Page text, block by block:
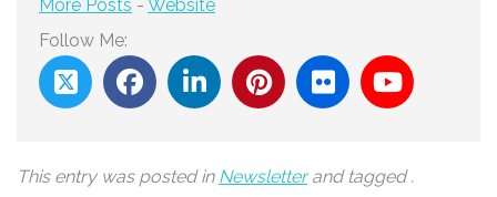
More Posts - Website
Follow Me:
This entry was posted in Newsletterand tagged .